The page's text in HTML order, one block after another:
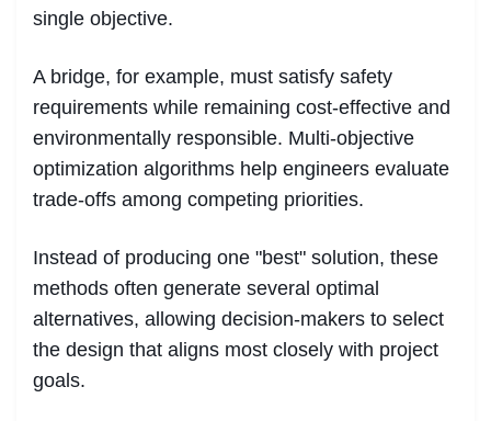
single objective.
A bridge, for example, must satisfy safety
requirements while remaining cost-effective and
environmentally responsible. Multi-objective
optimization algorithms help engineers evaluate
trade-offs among competing priorities.
Instead of producing one "best" solution, these
methods often generate several optimal
alternatives, allowing decision-makers to select
the design that aligns most closely with project
goals.